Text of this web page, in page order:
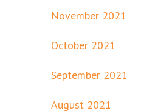
November 2021
October 2021
September 2021
August 2021